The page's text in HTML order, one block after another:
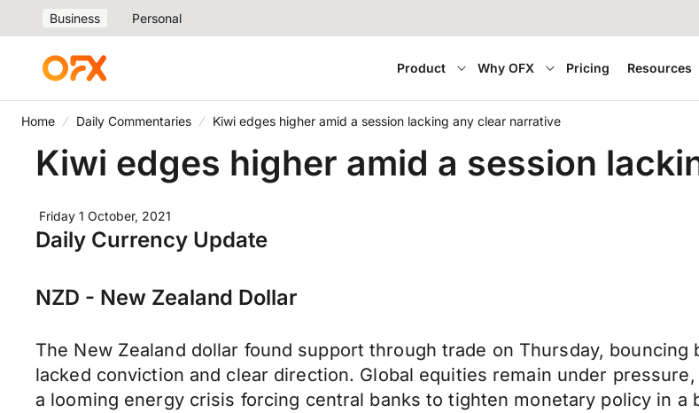
Business Personal
Product Why OFX Pricing Resources
Home Daily Commentaries Kiwi edges higher amid a session lacking any clear narrative
Kiwi edges higher amid a session
Friday 1 October, 2021
Daily Currency Update
NZD - New Zealand Dollar
The New Zealand dollar found support through trade on Thursday,
lacked conviction and clear direction. Global equities remain under
a looming energy crisis forcing central banks to tighten monetary policy in